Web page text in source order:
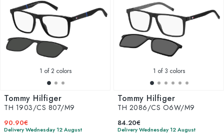
1 of 2 colors
Tommy Hilfiger
TH 1903/CS 807/M9
90.90€
Delivery Wednesday 12 August
1 of 3 colors
Tommy Hilfiger
TH 2086/CS O6W/M9
84.20€
Delivery Wednesday 12 August